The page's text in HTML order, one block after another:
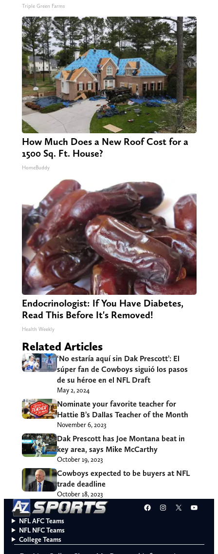
Triple Green Farms
How Much Does a New Roof Cost for a
1500 Sq. Ft. House?
HomeBuddy
Endocrinologist: If You Have Diabetes,
Read This Before It's Removed!
Health Weekly
Related Articles
‘No estaría aquí sin Dak Prescott’: El
súper fan de Cowboys siguió los pasos
de su héroe en el NFL Draft
May 2, 2024
Nominate your favorite teacher for
Hattie B’s Dallas Teacher of the Month
November 6, 2023
Dak Prescott has Joe Montana beat in
key area, says Mike McCarthy
October 19, 2023
Cowboys expected to be buyers at NFL
trade deadline
October 18, 2023
Facebook
Instagram
X
NFL AFC Teams
NFL NFC Teams
College Teams